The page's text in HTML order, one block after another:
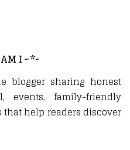
I ~*~
blogger sharing honest
events, family-friendly
help readers discover